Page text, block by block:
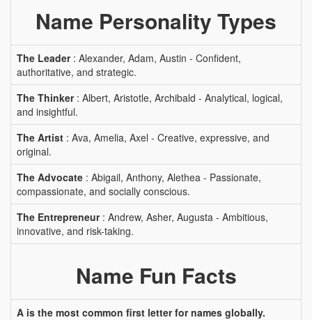
Name Personality Types
The Leader: Alexander, Adam, Austin - Confident,
authoritative, and strategic.
The Thinker: Albert, Aristotle, Archibald - Analytical, logical,
and insightful.
The Artist : Ava, Amelia, Axel - Creative, expressive, and
original.
The Advocate : Abigail, Anthony, Alethea - Passionate,
compassionate, and socially conscious.
The Entrepreneur: Andrew, Asher, Augusta - Ambitious,
innovative, and risk-taking.
Name Fun Facts
A is the most common first letter for names globally.